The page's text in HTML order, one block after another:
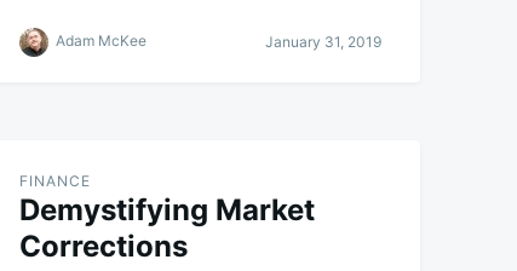
Adam McKee January 31, 2019
FINANCE
Demystifying Market
Corrections